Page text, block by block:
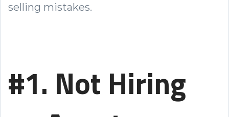
selling mistakes.
#1. Not Hiring